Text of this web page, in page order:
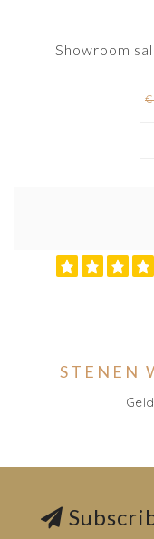
Showroom
STENEN